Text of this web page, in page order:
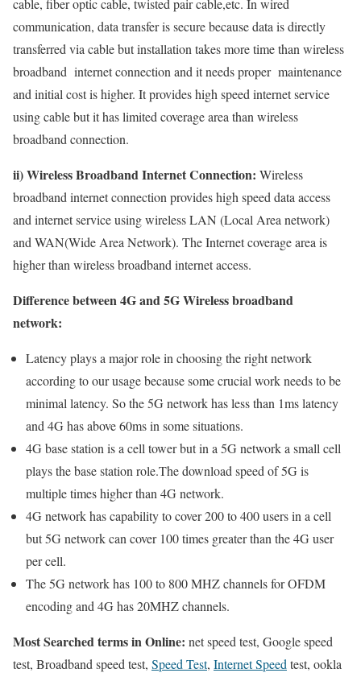
cable, fiber optic cable, twisted pair cable,etc. In wired
communication, data transfer is secure because data is directly
transferred via cable but installation takes more time than wireless
broadband internet connection and it needs proper maintenance
and initial cost is higher. It provides high speed internet service
using cable but it has limited coverage area than wireless
broadband connection.
ii) Wireless Broadband Internet Connection: Wireless
broadband internet connection provides high speed data access
and internet service using wireless LAN (Local Area network)
and WAN(Wide Area Network). The Internet coverage area is
higher than wireless broadband internet access.
Difference between 4G and 5G Wireless broadband
network:
Latency plays a major role in choosing the right network
according to our usage because some crucial work needs to be
minimal latency. So the 5G network has less than 1ms latency
and 4G has above 60ms in some situations.
4G base station is a cell tower but in a 5G network a small cell
plays the base station role.The download speed of 5G is
multiple times higher than 4G network.
4G network has capability to cover 200 to 400 users in a cell
but 5G network can cover 100 times greater than the 4G user
per cell.
The 5G network has 100 to 800 MHZ channels for OFDM
encoding and 4G has 20MHZ channels.
Most Searched terms in Online: net speed test, Google speed
test, Broadband speed test, Speed Test, Internet Speedtest, ookla